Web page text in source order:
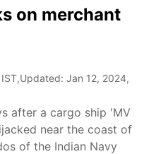
on merchant
,Updated: Jan 12, 2024,
after a cargo ship 'MV
near the coast of
of the Indian Navy